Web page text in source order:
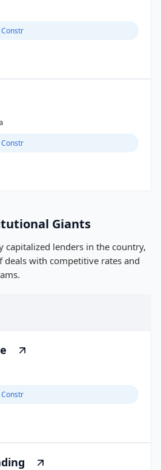
Constr
Constr
Giants
capitalized lenders in the country,
with competitive rates and
Constr